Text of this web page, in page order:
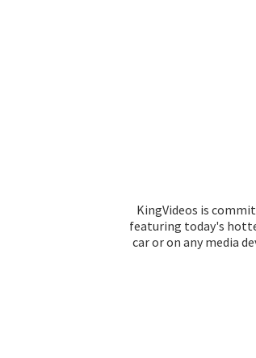
KingVideos is
featuring today's
car or on any media